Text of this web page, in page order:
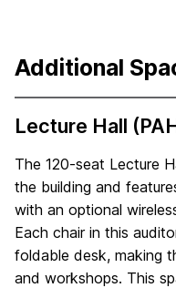
Additional
Lecture Hall
The 120-seat Lecture
the building and
with an optional
Each chair in this
foldable desk, making
and workshops. This